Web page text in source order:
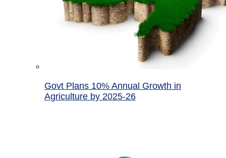
Govt Plans 10% Annual Growth in
Agriculture by 2025-26